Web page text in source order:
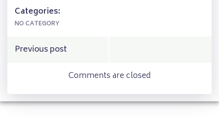
Categories:
NO CATEGORY
Post
navigation
Previous post
Comments are closed